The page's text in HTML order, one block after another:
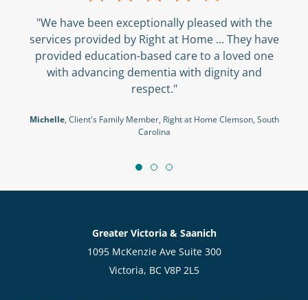
"We have been exceptionally pleased with the
services provided by Right at Home ... They have
provided education-based care to a loved one
with advancing dementia with dignity and
respect."
Michelle, Client's Family Member, Right at Home Clemson, South
Carolina
Greater Victoria & Saanich
1095 McKenzie Ave Suite 300
Victoria, BC V8P 2L5